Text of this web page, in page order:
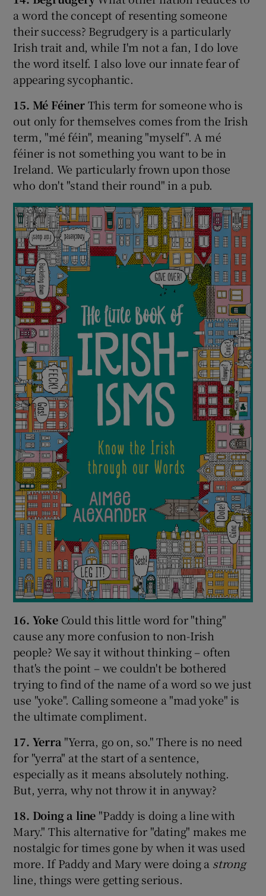
a word the concept of resenting someone
their success? Begrudgery is a particularly
Irish trait and, while I'm not a fan, I do love
the word itself. I also love our innate fear of
appearing sycophantic.
15. Mé FéinerThis term for someone who is
out only for themselves comes from the Irish
term, "mé féin", meaning "myself". A mé
féiner is not something you want to be in
Ireland. We particularly frown upon those
who don't "stand their round" in a pub.
16. Yoke Could this little word for "thing"
cause any more confusion to non-Irish
people? We say it without thinking – often
that's the point – we couldn't be bothered
trying to find of the name of a word so we just
use "yoke". Calling someone a "mad yoke" is
the ultimate compliment.
17. Yerra "Yerra, go on, so." There is no need
for "yerra" at the start of a sentence,
especially as it means absolutely nothing.
But, yerra, why not throw it in anyway?
18. Doing a line "Paddy is doing a line with
Mary." This alternative for "dating" makes me
nostalgic for times gone by when it was used
more. If Paddy and Mary were doing a strong
line, things were getting serious.